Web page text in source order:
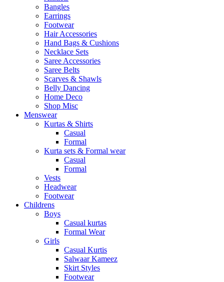
Bangles
Earrings
Footwear
Hair Accessories
Hand Bags & Cushions
Necklace Sets
Saree Accessories
Saree Belts
Scarves & Shawls
Belly Dancing
Home Deco
Shop Misc
Menswear
Kurtas & Shirts
Casual
Formal
Kurta sets & Formal wear
Casual
Formal
Vests
Headwear
Footwear
Childrens
Boys
Casual kurtas
Formal Wear
Girls
Casual Kurtis
Salwaar Kameez
Skirt Styles
Footwear